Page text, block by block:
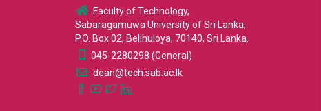
Faculty of Technology,
Sabaragamuwa University of Sri Lanka,
P.O. Box 02, Belihuloya, 70140, Sri Lanka.
045-2280298 (General)
dean@tech.sab.ac.lk